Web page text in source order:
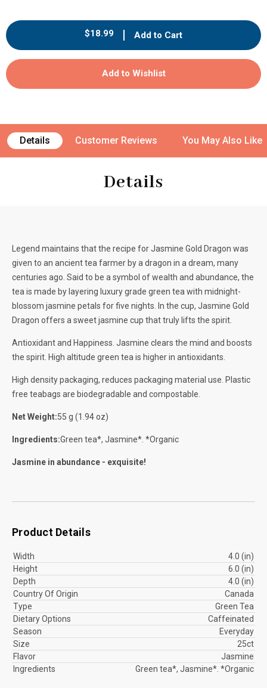
Jasmine
Tea
count
Metz
Organic
Jasmine
Dragon
Tea
count
Regular
$18.99 Add to Cart
Add to Wishlist
Details Customer Reviews You May Also Like
Details
Legend maintains that the recipe for Jasmine Gold Dragon was
given to an ancient tea farmer by a dragon in a dream, many
centuries ago. Said to be a symbol of wealth and abundance, the
tea is made by layering luxury grade green tea with midnight-
blossom jasmine petals for five nights. In the cup, Jasmine Gold
Dragon offers a sweet jasmine cup that truly lifts the spirit.
Antioxidant and Happiness. Jasmine clears the mind and boosts
the spirit. High altitude green tea is higher in antioxidants.
High density packaging, reduces packaging material use. Plastic
free teabags are biodegradable and compostable.
Net Weight:55 g (1.94 oz)
Ingredients:Green tea*, Jasmine*. *Organic
Jasmine in abundance - exquisite!
Product Details
Width
4.0 (in)
Height
6.0 (in)
Depth
4.0 (in)
Country Of Origin
Canada
Type
Green Tea
Dietary Options
Caffeinated
Season
Everyday
Size
25ct
Flavor
Jasmine
Ingredients
Green tea*, Jasmine*. *Organic